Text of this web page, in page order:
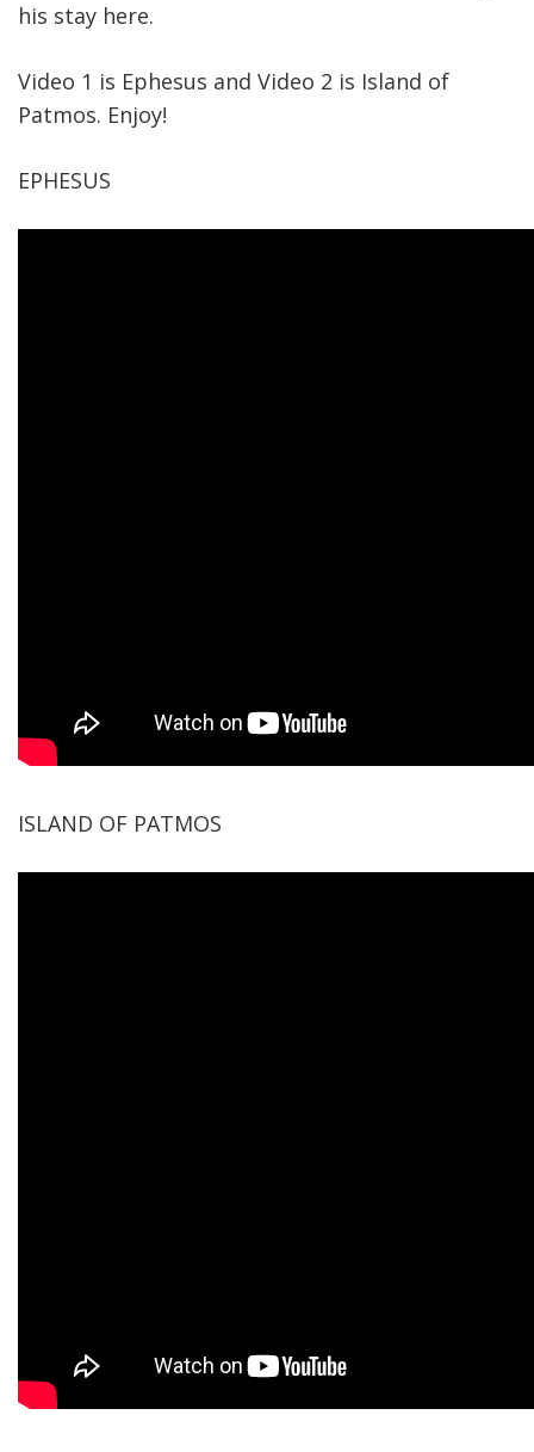
his stay here.
Video 1 is Ephesus and Video 2 is Island of
Patmos. Enjoy!
EPHESUS
ISLAND OF PATMOS